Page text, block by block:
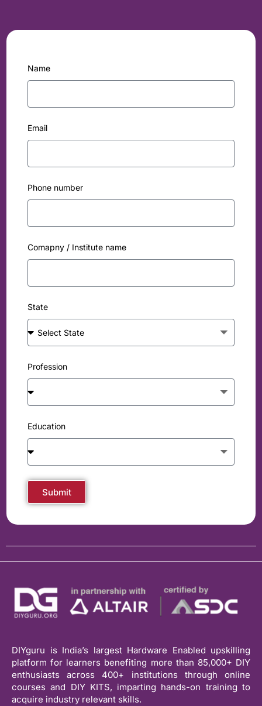
Name
Email
Phone number
Comapny / Institute name
State
Profession
Education
Submit
DIYguru is India’s largest Hardware Enabled upskilling
platform for learners benefiting more than 85,000+ DIY
enthusiasts across 400+ institutions through online
courses and DIY KITS, imparting hands-on training to
acquire industry relevant skills.